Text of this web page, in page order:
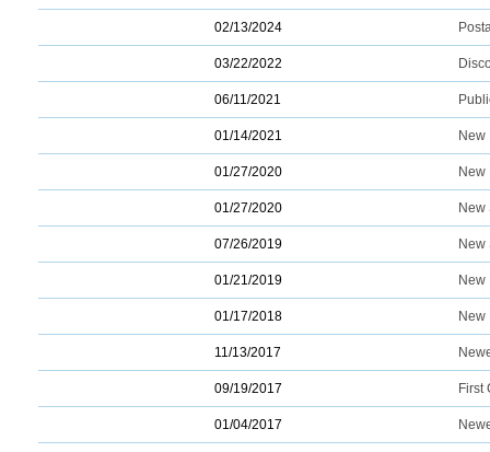
02/13/2024
03/22/2022
06/11/2021
01/14/2021 New
01/27/2020 New
01/27/2020 New
07/26/2019 New
01/21/2019 New
01/17/2018 New
11/13/2017
09/19/2017 First
01/04/2017